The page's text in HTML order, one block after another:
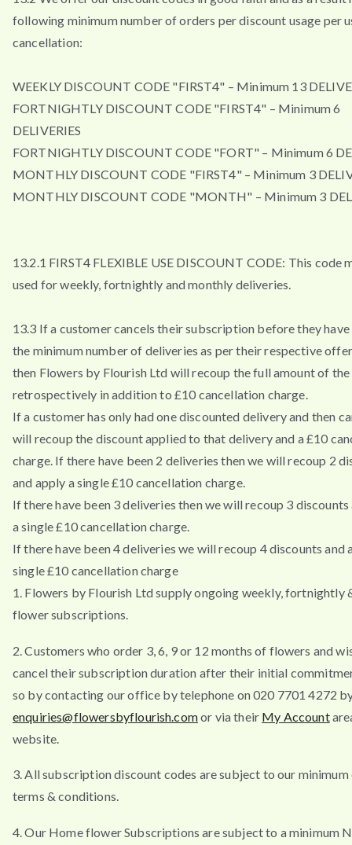
following minimum number of orders per discount usage per
cancellation:
WEEKLY DISCOUNT CODE "FIRST4" – Minimum 13
FORTNIGHTLY DISCOUNT CODE "FIRST4" – Minimum 6
DELIVERIES
FORTNIGHTLY DISCOUNT CODE "FORT" – Minimum 6
MONTHLY DISCOUNT CODE "FIRST4" – Minimum 3
MONTHLY DISCOUNT CODE "MONTH" – Minimum 3
13.2.1 FIRST4 FLEXIBLE USE DISCOUNT CODE: This code
used for weekly, fortnightly and monthly deliveries.
13.3 If a customer cancels their subscription before they
the minimum number of deliveries as per their respective
then Flowers by Flourish Ltd will recoup the full amount of
retrospectively in addition to £10 cancellation charge.
If a customer has only had one discounted delivery and then
will recoup the discount applied to that delivery and a £10
charge. If there have been 2 deliveries then we will recoup 2
and apply a single £10 cancellation charge.
If there have been 3 deliveries then we will recoup 3 discounts
a single £10 cancellation charge.
If there have been 4 deliveries we will recoup 4 discounts and
single £10 cancellation charge
1. Flowers by Flourish Ltd supply ongoing weekly, fortnightly
flower subscriptions.
2. Customers who order 3, 6, 9 or 12 months of flowers and
cancel their subscription duration after their initial
so by contacting our office by telephone on 020 7701 4272
enquiries@flowersbyflourish.comor via their My Account
website.
3. All subscription discount codes are subject to our minimum
terms & conditions.
4. Our Home flower Subscriptions are subject to a minimum